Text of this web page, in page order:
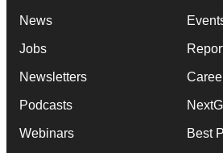
News
Jobs
Newsletters
Podcasts
Webinars Best